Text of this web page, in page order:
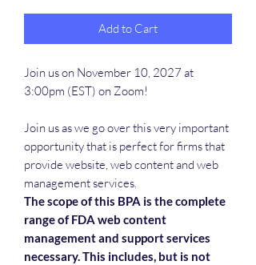
Add to Cart
Join us on November 10, 2027 at
3:00pm (EST) on Zoom!
Join us as we go over this very important
opportunity that is perfect for firms that
provide website, web content and web
management services.
The scope of this BPA is the complete
range of FDA web content
management and support services
necessary. This includes, but is not